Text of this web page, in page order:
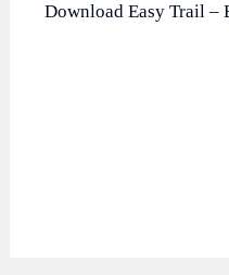
Download Easy Trail –